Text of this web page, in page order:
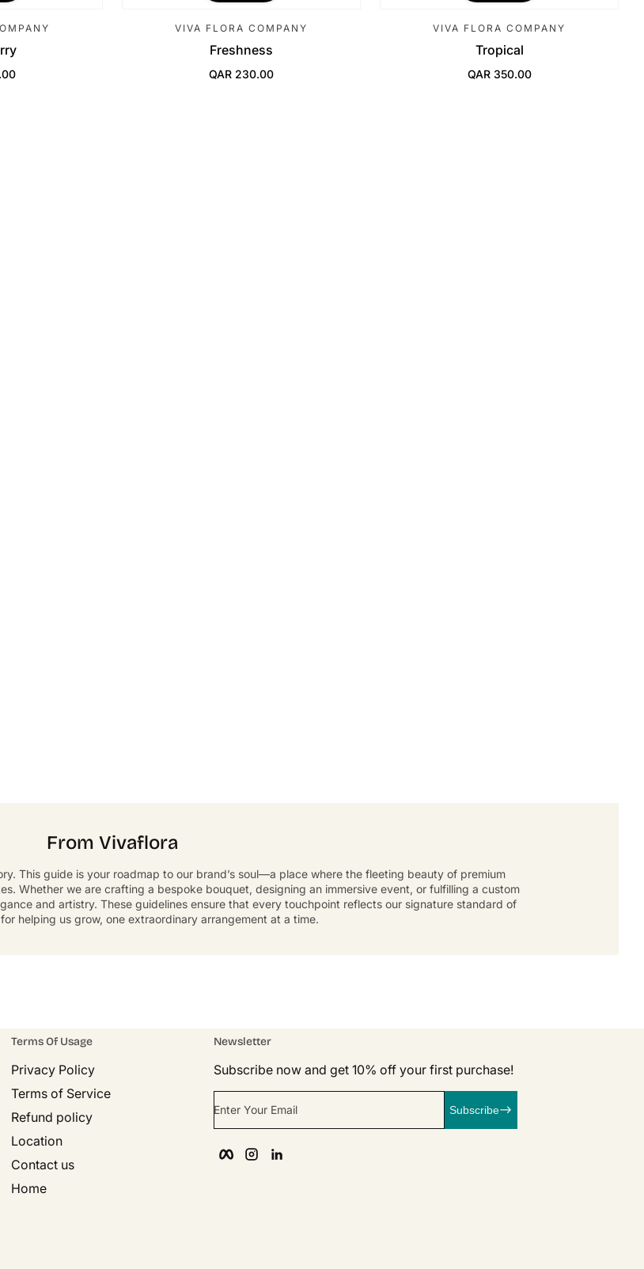
VIVA FLORA COMPANY
Freshness
Regular Price
QAR 230.00
VIVA FLORA COMPANY
Tropical
Regular Price
QAR 350.00
From Vivaflora
This guide is your roadmap to our brand’s soul—a place where the fleeting beauty of premium
Whether we are crafting a bespoke bouquet, designing an immersive event, or fulfilling a custom
and artistry. These guidelines ensure that every touchpoint reflects our signature standard of
helping us grow, one extraordinary arrangement at a time.
Terms Of Usage
Privacy Policy
Terms of Service
Refund policy
Location
Contact us
Home
Newsletter
Subscribe now and get 10% off your first purchase!
Enter Your Email Subscribe